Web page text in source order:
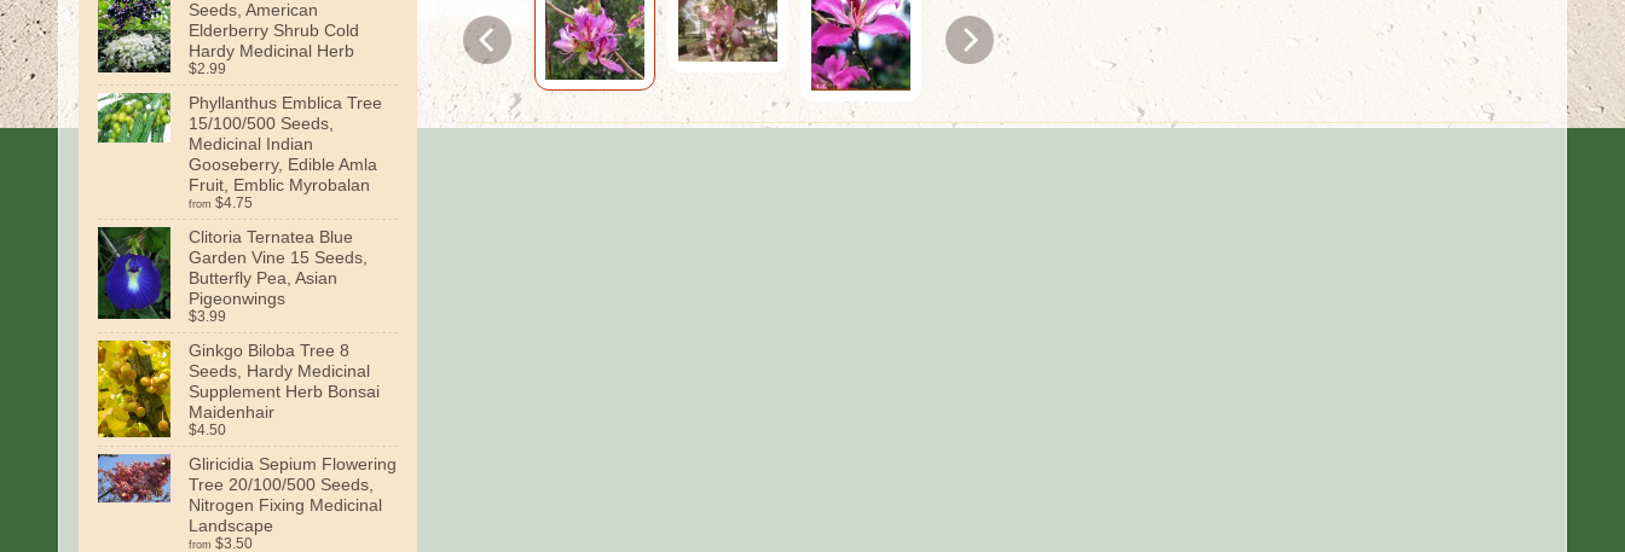
Seeds, American
Elderberry Shrub Cold
Hardy Medicinal Herb
$2.99
Phyllanthus Emblica Tree
15/100/500 Seeds,
Medicinal Indian
Gooseberry, Edible Amla
Fruit, Emblic Myrobalan
from $4.75
Clitoria Ternatea Blue
Garden Vine 15 Seeds,
Butterfly Pea, Asian
Pigeonwings
$3.99
Ginkgo Biloba Tree 8
Seeds, Hardy Medicinal
Supplement Herb Bonsai
Maidenhair
$4.50
Gliricidia Sepium Flowering
Tree 20/100/500 Seeds,
Nitrogen Fixing Medicinal
Landscape
from $3.50